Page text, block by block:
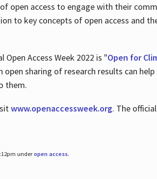
open access to engage with their
to key concepts of open access and
Access Week 2022 is "Open for
open sharing of research results can
them.
www.openaccessweek.org. The
underopen access.